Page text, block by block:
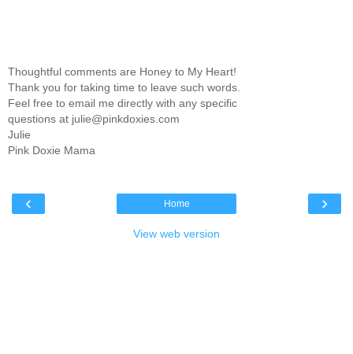
Thoughtful comments are Honey to My Heart!
Thank you for taking time to leave such words.
Feel free to email me directly with any specific
questions at julie@pinkdoxies.com
Julie
Pink Doxie Mama
‹ ›
Home
View web version